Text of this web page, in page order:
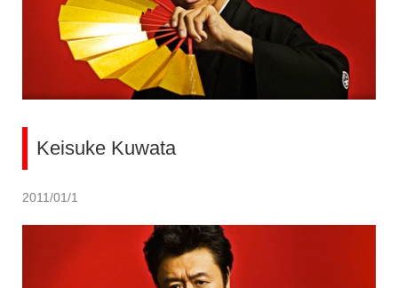
Keisuke Kuwata
2011/01/1